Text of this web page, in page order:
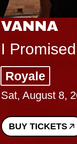
VANNA
I
Royale
Sat, August 8,
BUY TICKETS